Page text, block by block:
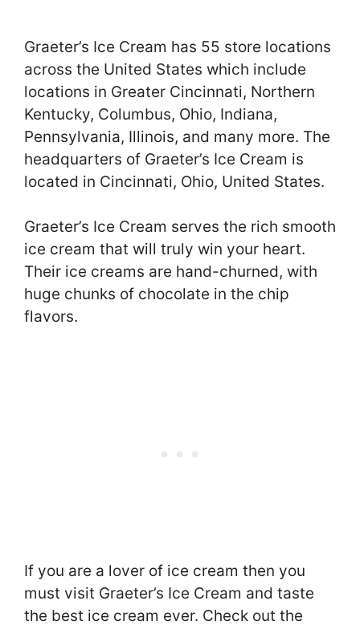
Graeter’s Ice Cream has 55 store locations
across the United States which include
locations in Greater Cincinnati, Northern
Kentucky, Columbus, Ohio, Indiana,
Pennsylvania, Illinois, and many more. The
headquarters of Graeter’s Ice Cream is
located in Cincinnati, Ohio, United States.
Graeter’s Ice Cream serves the rich smooth
ice cream that will truly win your heart.
Their ice creams are hand-churned, with
huge chunks of chocolate in the chip
flavors.
If you are a lover of ice cream then you
must visit Graeter’s Ice Cream and taste
the best ice cream ever. Check out the